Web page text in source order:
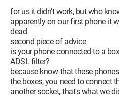
for us it didn't work, but who
apparently on our first phone it
dead
second piece of advice
is your phone connected to a
ADSL filter?
because know that these
the boxes, you need to connect
another socket, that's what we